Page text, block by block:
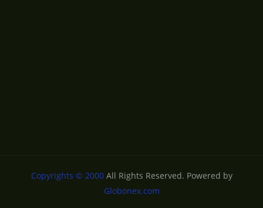
Copyrights © 2000All Rights Reserved. Powered by
Globonex.com